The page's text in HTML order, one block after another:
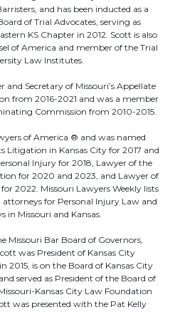
and has been inducted as a
of Trial Advocates, serving as
KS Chapter in 2012. Scott is also
of America and member of the Trial
Law Institutes.
and Secretary of Missouri’s Appellate
from 2016-2021 and was a member
Commission from 2010-2015.
of America ® and was named
Litigation in Kansas City for 2017 and
Injury for 2018, Lawyer of the
for 2020 and 2023, and Lawyer of
2022. Missouri Lawyers Weekly lists
for Personal Injury Law and
in Missouri and Kansas.
Missouri Bar Board of Governors,
was President of Kansas City
2015, is on the Board of Kansas City
served as President of the Board of
Kansas City Law Foundation
was presented with the Pat Kelly